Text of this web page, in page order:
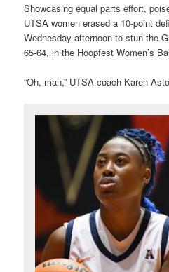
Showcasing equal parts effort,
UTSA women erased a 10-point
Wednesday afternoon to stun the
65-64, in the Hoopfest Women’s
“Oh, man,” UTSA coach Karen